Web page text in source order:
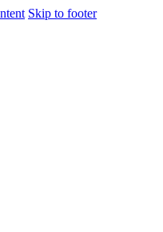
Skip to footer